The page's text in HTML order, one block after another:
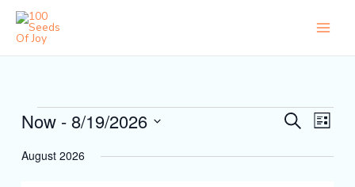
Skip
content
Events
Events
Search
SearchEvent
List
Now - 8/19/2026
date.
August 2026